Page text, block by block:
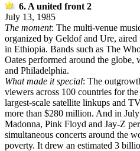
6. A united front 2
July 13, 1985
The moment: The multi-venue
organized by Geldof and Ure,
in Ethiopia. Bands such as The
Oates performed around the
and Philadelphia.
What made it special: The
viewers across 100 countries for
largest-scale satellite linkups and
more than $280 million. And in
Madonna, Pink Floyd and Jay-Z
simultaneous concerts around the
poverty. It drew an estimated 3